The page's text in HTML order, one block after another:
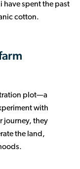
have spent the past
cotton.
plot—a
with
journey, they
the land,